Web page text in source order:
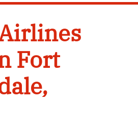
Fort